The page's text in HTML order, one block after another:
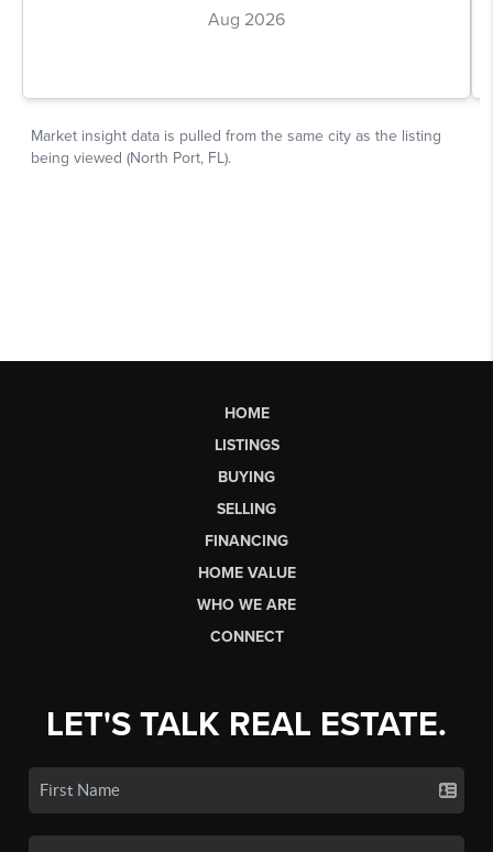
HOME
LISTINGS
BUYING
SELLING
FINANCING
HOME VALUE
WHO WE ARE
CONNECT
LET'S TALK REAL ESTATE.